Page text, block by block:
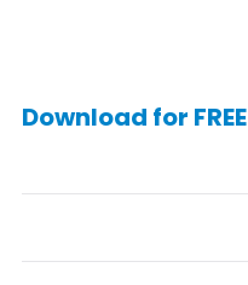
Download for FREE